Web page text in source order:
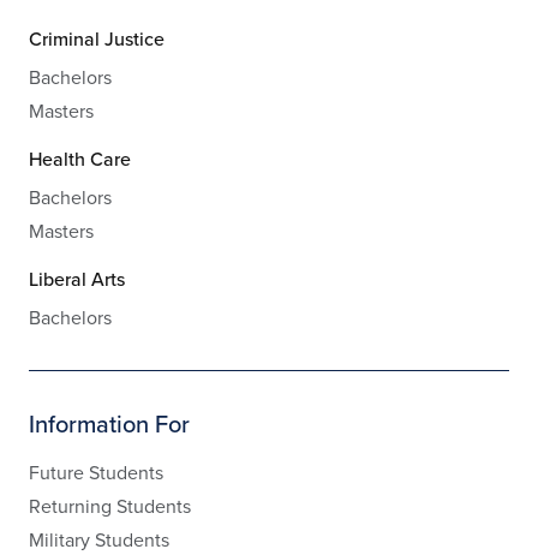
Criminal Justice
Bachelors
Masters
Health Care
Bachelors
Masters
Liberal Arts
Bachelors
Information For
Future Students
Returning Students
Military Students